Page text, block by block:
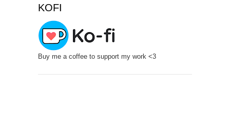
KOFI
Buy me a coffee to support my work <3